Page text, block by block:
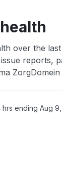
over the
reports,
ZorgDomein
hrs ending Aug